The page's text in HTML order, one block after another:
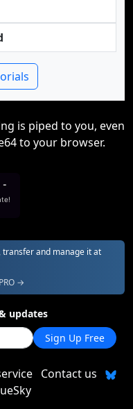
is piped to you, even
to your browser.
-
and manage it at
→
updates
Sign Up Free
Contact us